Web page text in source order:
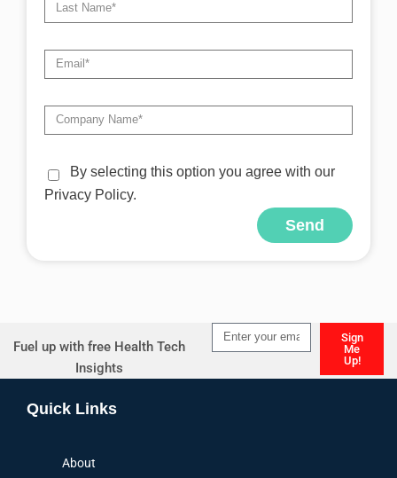
By selecting this option you agree with our
Privacy Policy.
Send
Fuel up with free Health Tech
Insights
Sign
Me
Up!
Quick Links
About